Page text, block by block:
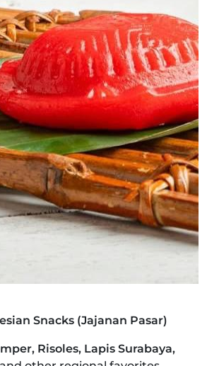
Snacks (Jajanan Pasar)
Risoles, Lapis Surabaya,